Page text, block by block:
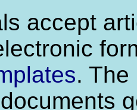
accept
. The